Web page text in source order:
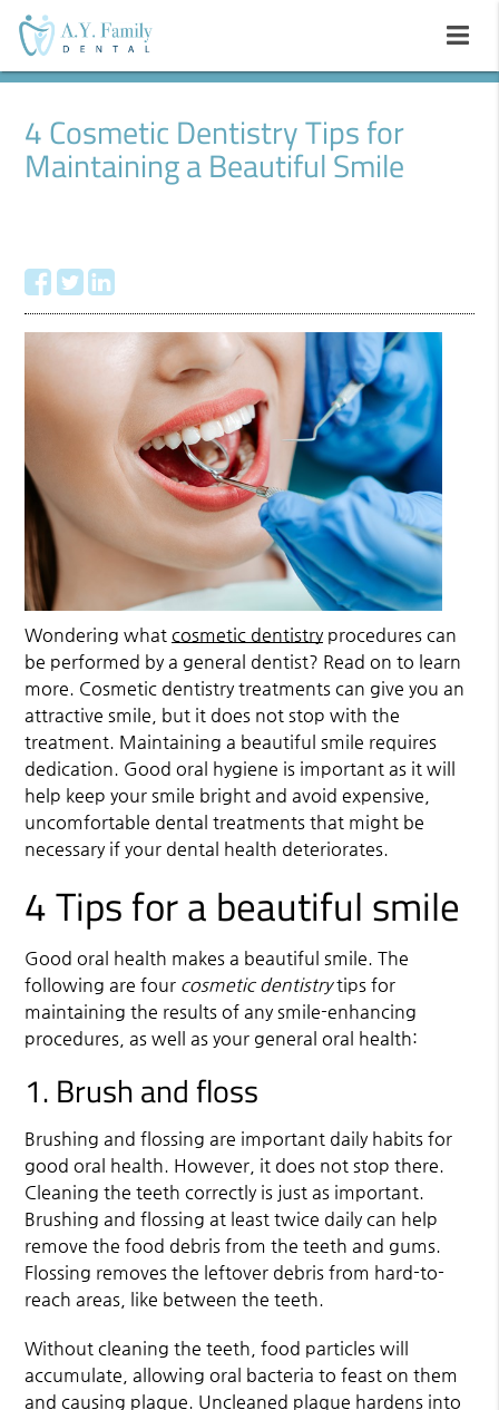
4 Cosmetic Dentistry Tips for
Maintaining a Beautiful Smile
Wondering whatcosmetic dentistry procedures can
be performed by a general dentist? Read on to learn
more. Cosmetic dentistry treatments can give you an
attractive smile, but it does not stop with the
treatment. Maintaining a beautiful smile requires
dedication. Good oral hygiene is important as it will
help keep your smile bright and avoid expensive,
uncomfortable dental treatments that might be
necessary if your dental health deteriorates.
4 Tips for a beautiful smile
Good oral health makes a beautiful smile. The
following are four cosmetic dentistrytips for
maintaining the results of any smile-enhancing
procedures, as well as your general oral health:
1. Brush and floss
Brushing and flossing are important daily habits for
good oral health. However, it does not stop there.
Cleaning the teeth correctly is just as important.
Brushing and flossing at least twice daily can help
remove the food debris from the teeth and gums.
Flossing removes the leftover debris from hard-to-
reach areas, like between the teeth.
Without cleaning the teeth, food particles will
accumulate, allowing oral bacteria to feast on them
and causing plaque. Uncleaned plaque hardens into